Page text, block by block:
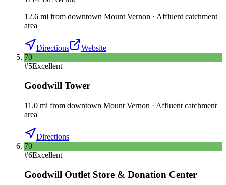
12.6 mi from downtown Mount Vernon · Affluent catchment
area
Directions
Website
70
#5Excellent
Goodwill Tower
11.0 mi from downtown Mount Vernon · Affluent catchment
area
Directions
70
#6Excellent
Goodwill Outlet Store & Donation Center